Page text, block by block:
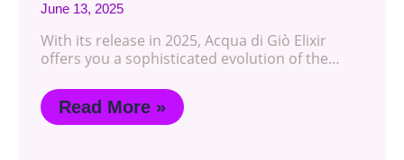
June 13, 2025
With its release in 2025, Acqua di Giò Elixir
offers you a sophisticated evolution of the…
Read More »